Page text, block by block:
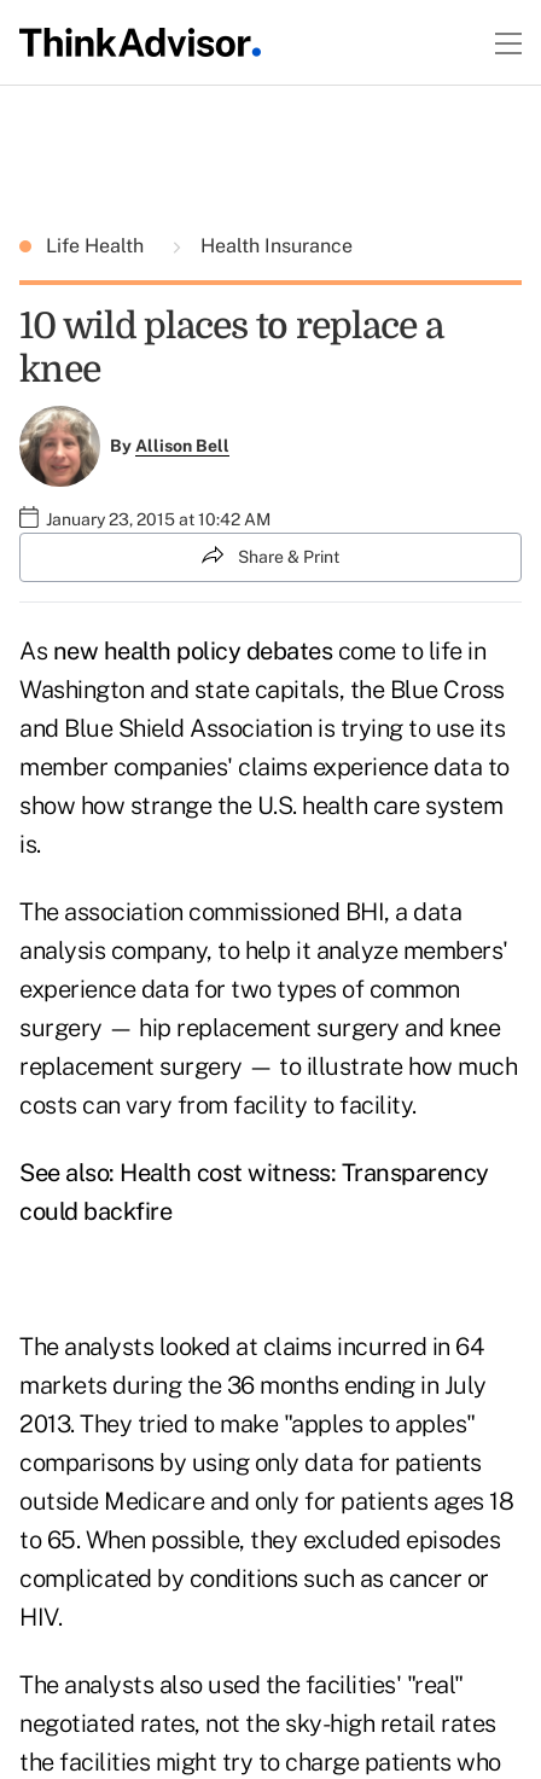
Life Health Health Insurance
10 wild places to replace a
knee
ByAllison Bell
January 23, 2015 at 10:42 AM
Share & Print
As new health policy debatescome to life in
Washington and state capitals, the Blue Cross
and Blue Shield Association is trying to use its
member companies' claims experience data to
show how strange the U.S. health care system
is.
The association commissioned BHI, a data
analysis company, to help it analyze members'
experience data for two types of common
surgery — hip replacement surgery and knee
replacement surgery — to illustrate how much
costs can vary from facility to facility.
See also: Health cost witness: Transparency
could backfire
The analysts looked at claims incurred in 64
markets during the 36 months ending in July
2013. They tried to make "apples to apples"
comparisons by using only data for patients
outside Medicare and only for patients ages 18
to 65. When possible, they excluded episodes
complicated by conditions such as cancer or
HIV.
The analysts also used the facilities' "real"
negotiated rates, not the sky-high retail rates
the facilities might try to charge patients who